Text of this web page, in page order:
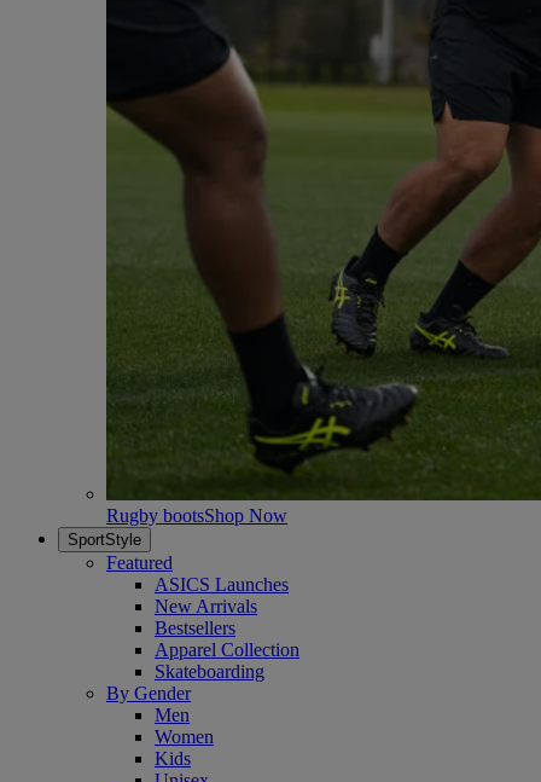
Rugby bootsShop Now
SportStyle
Featured
ASICS Launches
New Arrivals
Bestsellers
Apparel Collection
Skateboarding
By Gender
Men
Women
Kids